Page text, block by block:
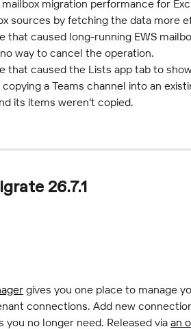
migration performance for
sources by fetching the data more
that caused long-running EWS
way to cancel the operation.
that caused the Lists app tab to
a Teams channel into an
its items weren't copied.
26.7.1
gives you one place to manage
connections. Add new
you no longer need. Released via an